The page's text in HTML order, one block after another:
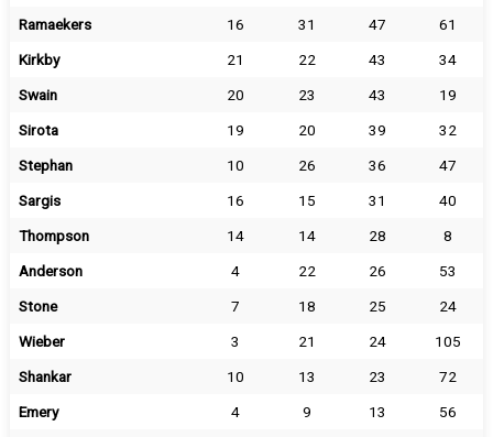
Ramaekers
16 31 47
61
Kirkby
21 22 43
34
Swain
20 23 43
19
Sirota
19 20 39
32
Stephan
10 26 36
47
Sargis
16 15 31
40
Thompson
14 14 28
8
Anderson
4 22 26
53
Stone
7 18 25
24
Wieber
3 21 24
105
Shankar
10 13 23
72
Emery
4 9 13
56